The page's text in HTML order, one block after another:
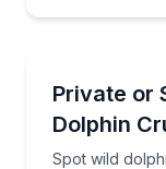
Private or
Dolphin
Spot wild
Spot wild